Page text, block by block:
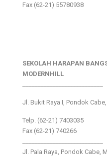
Fax (62-21) 55780938
SEKOLAH HARAPAN
MODERNHILL
Jl. Bukit Raya I, Pondok
Telp. (62-21) 7403035
Fax (62-21) 740266
Jl. Pala Raya, Pondok Cabe,